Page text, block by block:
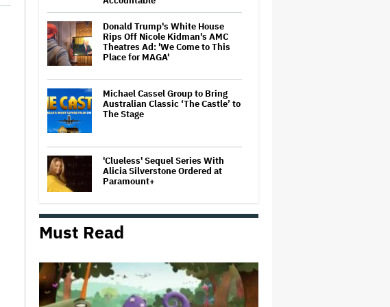
Donald Trump's White House
Rips Off Nicole Kidman's AMC
Theatres Ad: 'We Come to This
Place for MAGA'
Michael Cassel Group to Bring
Australian Classic ‘The Castle’ to
The Stage
'Clueless' Sequel Series With
Alicia Silverstone Ordered at
Paramount+
'Ted Lasso' Season 4 Is Both a
Promising Reboot and a Tedious
Boy George Drops Out of London
Must Read